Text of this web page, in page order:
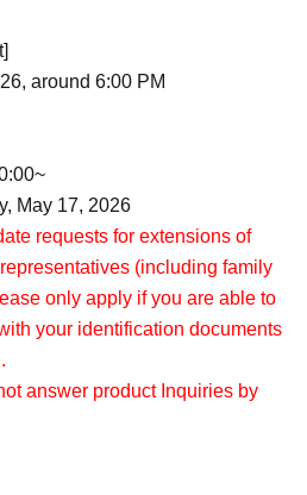
around 6:00 PM
May 17, 2026
requests for extensions of
(including family
only apply if you are able to
your identification documents
answer product Inquiries by